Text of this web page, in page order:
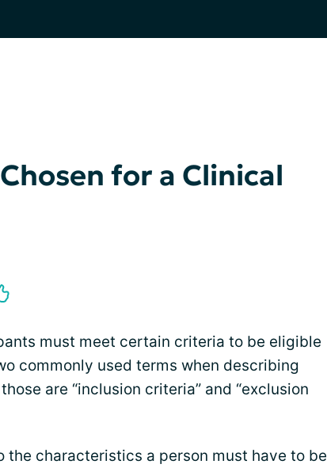
for a Clinical
must meet certain criteria to be eligible
commonly used terms when describing
are “inclusion criteria” and “exclusion
the characteristics a person must have to be